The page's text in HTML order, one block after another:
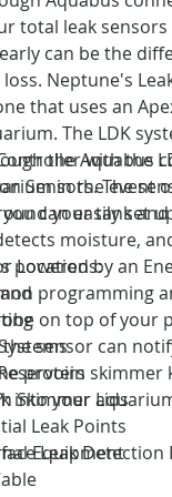
total leak sensors
can be the
Neptune's
that uses an
The LDK
the Aquabus
Sensors. The
your tank
with the
in the event
can easily set
moisture,
powered by an
programming
on top of your
sensor can
protein skimmer
into your
Locations:
Skimmer Lids
Leak Points
Equipment
Leak Detection